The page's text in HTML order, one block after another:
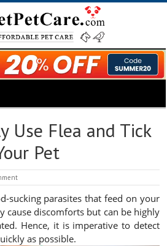
Use Flea and Tick
Pet
sucking parasites that feed on your
cause discomforts but can be highly
Hence, it is imperative to detect
as possible.